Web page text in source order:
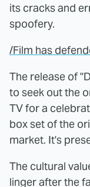
its cracks and
spoofery.
/Film has
The release of
to seek out the
TV for a
box set of the
market. It's
The cultural
linger after the